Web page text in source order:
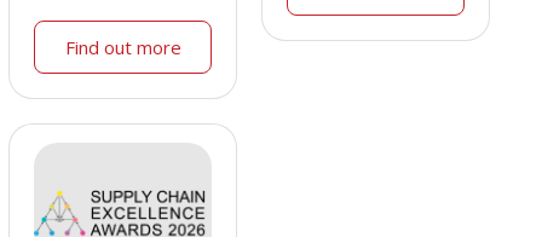
Find out more